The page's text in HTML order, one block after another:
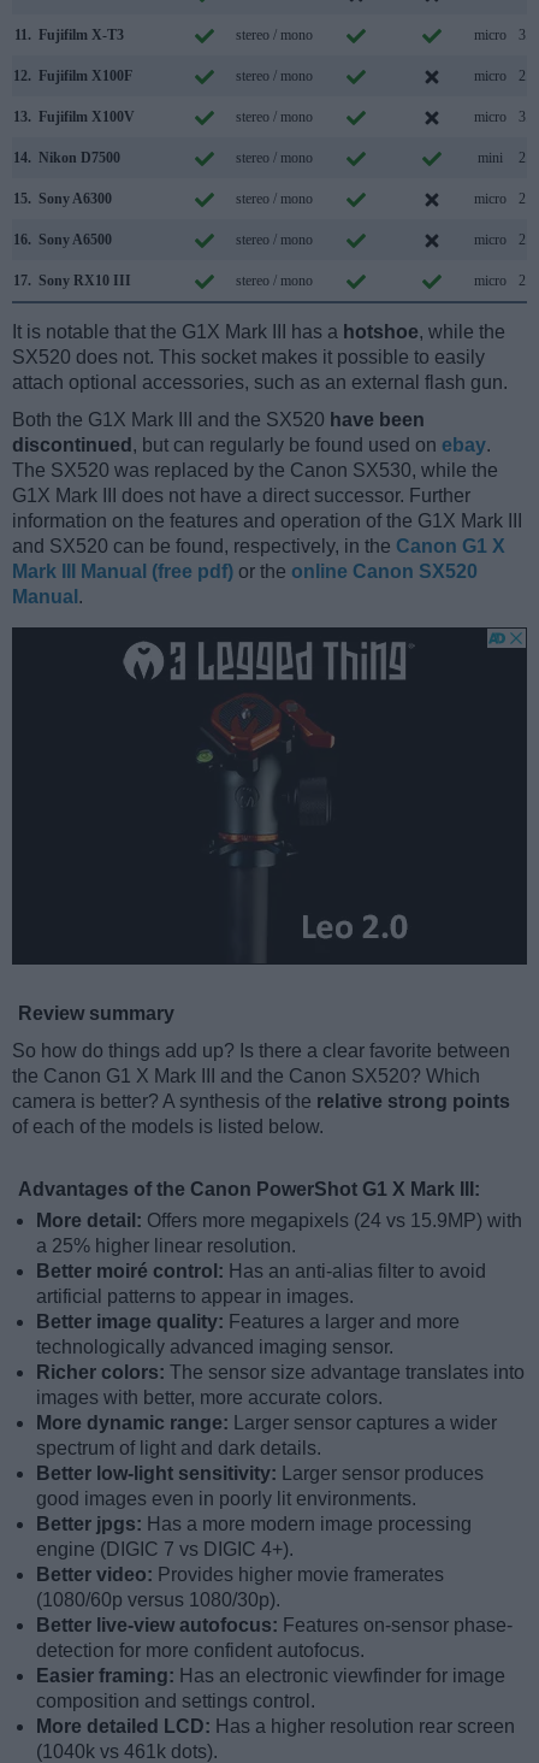
11. Fujifilm X-T3 stereo / mono micro 3.1
12. Fujifilm X100F stereo / mono micro 2.0
13. Fujifilm X100V stereo / mono micro 3.1
14. Nikon D7500 stereo / mono mini 2.0
15. Sony A6300 stereo / mono micro 2.0
16. Sony A6500 stereo / mono micro 2.0
17. Sony RX10 III stereo / mono micro 2.0
It is notable that the G1X Mark III has a hotshoe, while the
SX520 does not. This socket makes it possible to easily
attach optional accessories, such as an external flash gun.
Both the G1X Mark III and the SX520 have been
discontinued , but can regularly be found used on ebay.
The SX520 was replaced by the Canon SX530, while the
G1X Mark III does not have a direct successor. Further
information on the features and operation of the G1X Mark III
and SX520 can be found, respectively, in the Canon G1 X
Mark III Manual (free pdf) or the online Canon SX520
Manual .
Review summary
So how do things add up? Is there a clear favorite between
the Canon G1 X Mark III and the Canon SX520? Which
camera is better? A synthesis of the relative strong points
of each of the models is listed below.
Advantages of the Canon PowerShot G1 X Mark III:
More detail: Offers more megapixels (24 vs 15.9MP) with
a 25% higher linear resolution.
Better moiré control: Has an anti-alias filter to avoid
artificial patterns to appear in images.
Better image quality: Features a larger and more
technologically advanced imaging sensor.
Richer colors: The sensor size advantage translates into
images with better, more accurate colors.
More dynamic range:
Larger sensor captures a wider
spectrum of light and dark details.
Better low-light sensitivity:
Larger sensor produces
good images even in poorly lit environments.
Better jpgs: Has a more modern image processing
engine (DIGIC 7 vs DIGIC 4+).
Better video: Provides higher movie framerates
(1080/60p versus 1080/30p).
Better live-view autofocus: Features on-sensor phase-
detection for more confident autofocus.
Easier framing: Has an electronic viewfinder for image
composition and settings control.
More detailed LCD: Has a higher resolution rear screen
(1040k vs 461k dots).